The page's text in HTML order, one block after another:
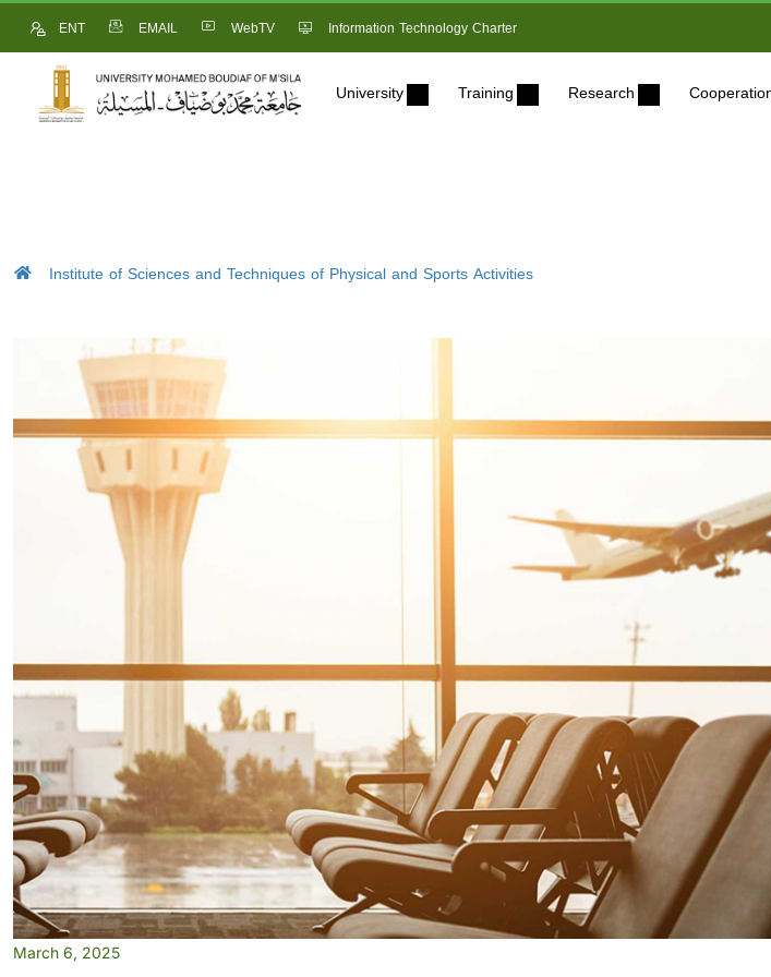
ENT EMAIL WebTV Information Technology Charter
University Training Research
Institute of Sciences and Techniques of Physical and Sports Activities
March 6, 2025